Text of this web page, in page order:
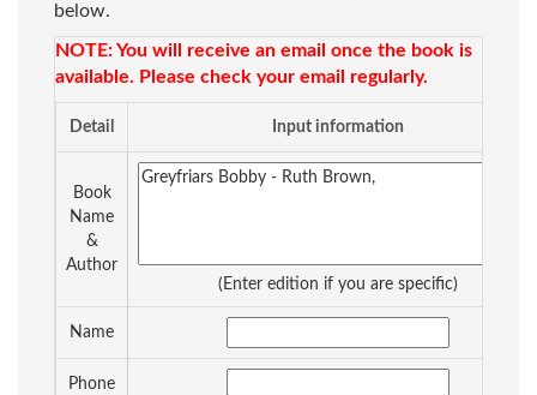
below.
NOTE: You will receive an email once the book is
available. Please check your email regularly.
Detail Input information
Book
Name
&
Author
(Enter edition if you are specific)
Name
Phone